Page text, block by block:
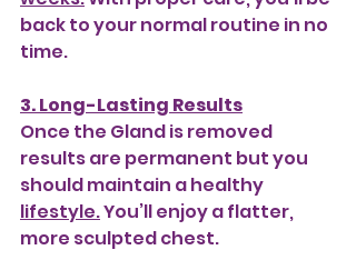
back to your normal routine in no
time.
3. Long-Lasting Results
Once the Gland is removed
results are permanent but you
should maintain a healthy
lifestyle. You’ll enjoy a flatter,
more sculpted chest.